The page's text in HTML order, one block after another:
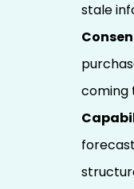
stale
coming